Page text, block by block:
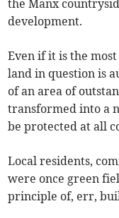
the Manx
development.
Even if it is the
land in question is
of an area of
transformed into a
be protected at all
Local residents,
were once green
principle of, err,